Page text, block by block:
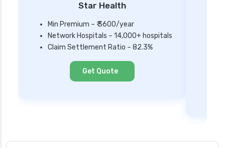
Star Health
Min Premium – ₹ 3600/year
Network Hospitals – 14,000+ hospitals
Claim Settlement Ratio – 82.3%
Get Quote